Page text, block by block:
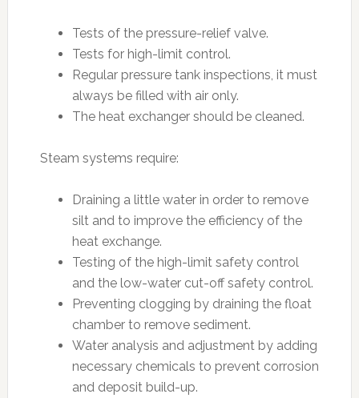
Tests of the pressure-relief valve.
Tests for high-limit control.
Regular pressure tank inspections, it must
always be filled with air only.
The heat exchanger should be cleaned.
Steam systems require:
Draining a little water in order to remove
silt and to improve the efficiency of the
heat exchange.
Testing of the high-limit safety control
and the low-water cut-off safety control.
Preventing clogging by draining the float
chamber to remove sediment.
Water analysis and adjustment by adding
necessary chemicals to prevent corrosion
and deposit build-up.